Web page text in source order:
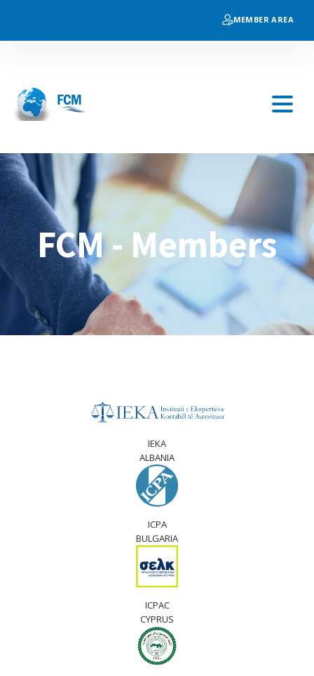
MEMBER AREA
FCM - Members
IEKA
ALBANIA
ICPA
BULGARIA
ICPAC
CYPRUS